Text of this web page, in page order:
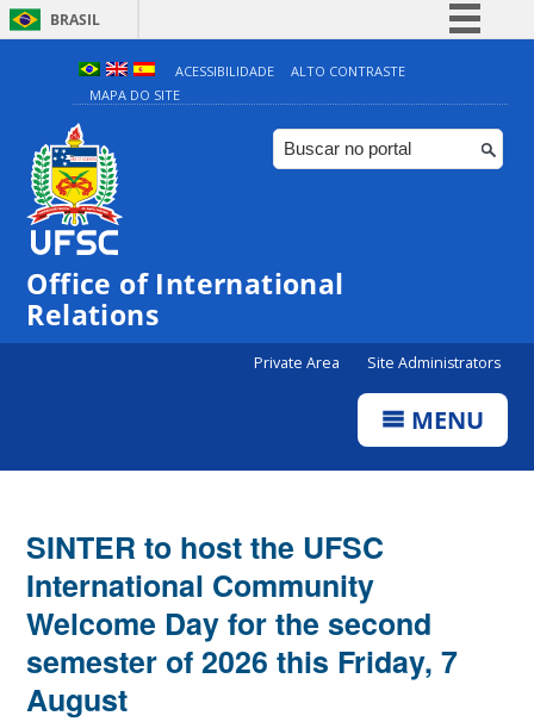
BRASIL
Simplifique!
Comunica BR
Participe
ACESSIBILIDADE
ALTO CONTRASTE
MAPA DO SITE
Office of International
Relations
Private Area Site Administrators
MENU
SINTER to host the UFSC
International Community
Welcome Day for the second
semester of 2026 this Friday, 7
August